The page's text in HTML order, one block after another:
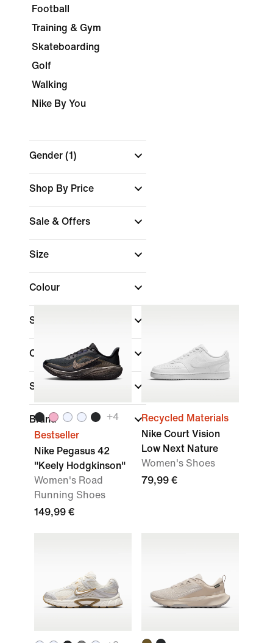
Football
Training & Gym
Skateboarding
Golf
Walking
Nike By You
Gender (1)
Shop By Price
Sale & Offers
Size
Colour
Shoe Height
Collections
Sports
Brand +4
Bestseller
Nike Pegasus 42
"Keely Hodgkinson"
Women's Road
Running Shoes
149,99 €
Recycled Materials
Nike Court Vision
Low Next Nature
Women's Shoes
79,99 €